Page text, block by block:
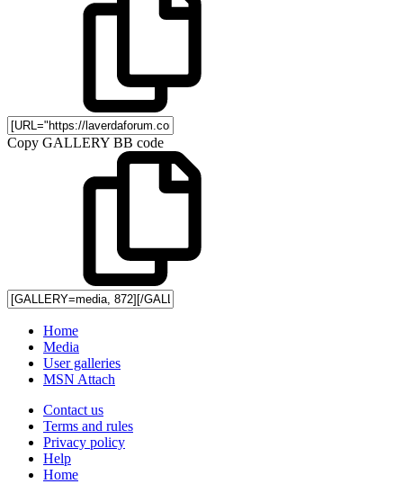
Copy GALLERY BB code
Home
Media
User galleries
MSN Attach
Contact us
Terms and rules
Privacy policy
Help
Home